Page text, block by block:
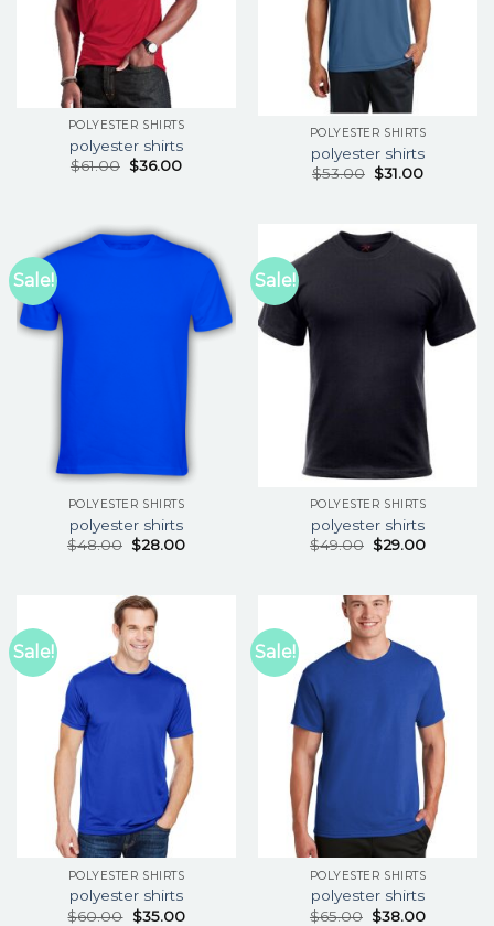
POLYESTER SHIRTS
polyester shirts
$61.00 $36.00
POLYESTER SHIRTS
polyester shirts
$53.00 $31.00
Sale!
POLYESTER SHIRTS
polyester shirts
$48.00 $28.00
Sale!
POLYESTER SHIRTS
polyester shirts
$49.00 $29.00
Sale!
POLYESTER SHIRTS
polyester shirts
$60.00 $35.00
Sale!
POLYESTER SHIRTS
polyester shirts
$65.00 $38.00